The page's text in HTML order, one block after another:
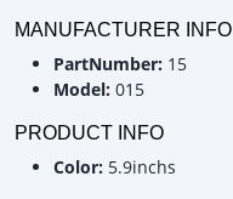
MANUFACTURER INFO
PartNumber: 15
Model: 015
PRODUCT INFO
Color: 5.9inchs